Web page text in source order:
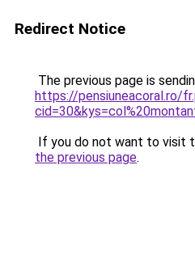
Redirect Notice
The previous page is
https://pensiuneacoral.ro/
If you do not want to visit
the previous page.